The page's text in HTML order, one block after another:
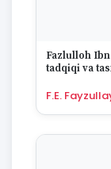
Fazlulloh
tadqiqi va
F.E.